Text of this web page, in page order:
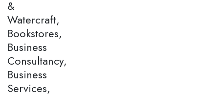
&
Watercraft,
Bookstores,
Business
Consultancy,
Business
Services,